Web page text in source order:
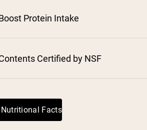
Protein Intake
Certified by NSF
Facts